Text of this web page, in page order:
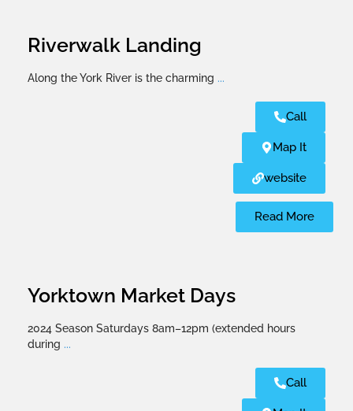
Riverwalk Landing
Along the York River is the charming ...
Call
Map It
website
Read More
Yorktown Market Days
2024 Season Saturdays 8am–12pm (extended hours
during ...
Call